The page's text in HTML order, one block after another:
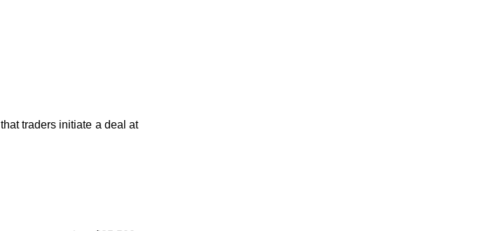
traders initiate a deal at